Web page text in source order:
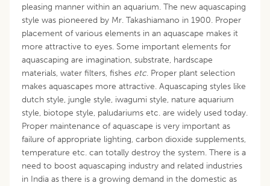
pleasing manner within an aquarium. The new aquascaping
style was pioneered by Mr. Takashiamano in 1900. Proper
placement of various elements in an aquascape makes it
more attractive to eyes. Some important elements for
aquascaping are imagination, substrate, hardscape
materials, water filters, fishes etc. Proper plant selection
makes aquascapes more attractive. Aquascaping styles like
dutch style, jungle style, iwagumi style, nature aquarium
style, biotope style, paludariums etc. are widely used today.
Proper maintenance of aquascape is very important as
failure of appropriate lighting, carbon dioxide supplements,
temperature etc. can totally destroy the system. There is a
need to boost aquascaping industry and related industries
in India as there is a growing demand in the domestic as